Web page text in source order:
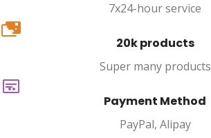
7x24-hour service
20k
20k products
Super many products
Payment Method
PayPal, Alipay